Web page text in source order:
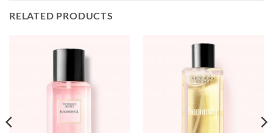
RELATED PRODUCTS